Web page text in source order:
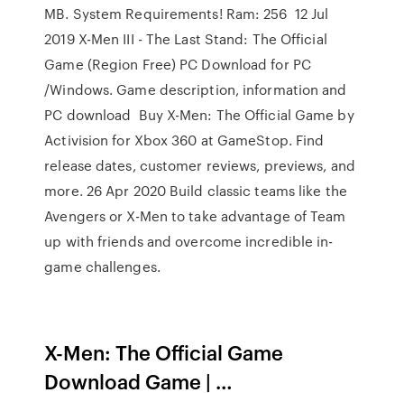
MB. System Requirements! Ram: 256 12 Jul
2019 X-Men III - The Last Stand: The Official
Game (Region Free) PC Download for PC
/Windows. Game description, information and
PC download Buy X-Men: The Official Game by
Activision for Xbox 360 at GameStop. Find
release dates, customer reviews, previews, and
more. 26 Apr 2020 Build classic teams like the
Avengers or X-Men to take advantage of Team
up with friends and overcome incredible in-
game challenges.
X-Men: The Official Game
Download Game | …